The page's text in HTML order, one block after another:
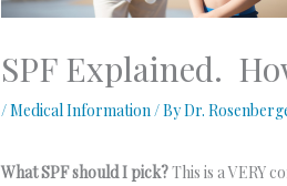
SPF Explained.
/Medical Information / ByDr.
What SPF should I pick?This is a VERY